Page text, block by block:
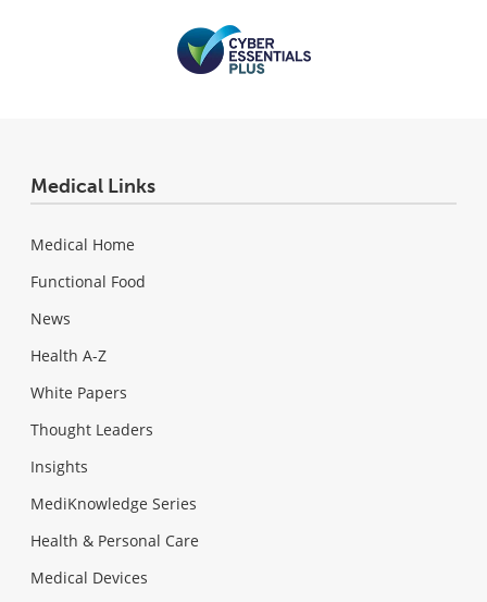
Medical Links
Medical Home
Functional Food
News
Health A-Z
White Papers
Thought Leaders
Insights
MediKnowledge Series
Health & Personal Care
Medical Devices